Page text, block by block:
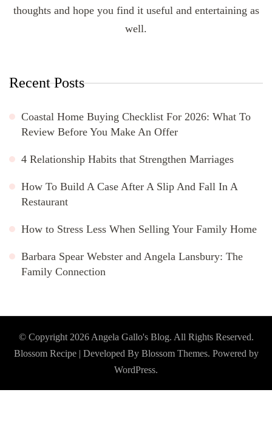
thoughts and hope you find it useful and entertaining as
well.
Recent Posts
Coastal Home Buying Checklist For 2026: What To
Review Before You Make An Offer
4 Relationship Habits that Strengthen Marriages
How To Build A Case After A Slip And Fall In A
Restaurant
How to Stress Less When Selling Your Family Home
Barbara Spear Webster and Angela Lansbury: The
Family Connection
© Copyright 2026 Angela Gallo's Blog. All Rights Reserved.
Blossom Recipe | Developed By Blossom Themes. Powered by
WordPress.